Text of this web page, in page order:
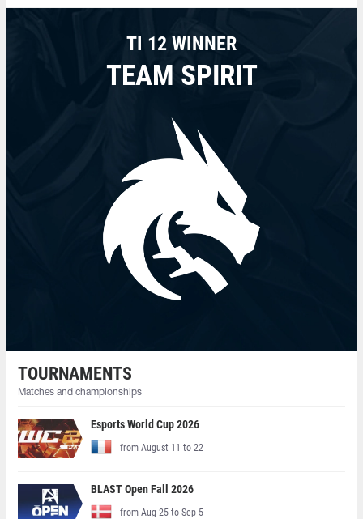
TI 12 WINNER
TEAM SPIRIT
TOURNAMENTS
Matches and championships
Esports World Cup 2026
from August 11 to 22
BLAST Open Fall 2026
from Aug 25 to Sep 5